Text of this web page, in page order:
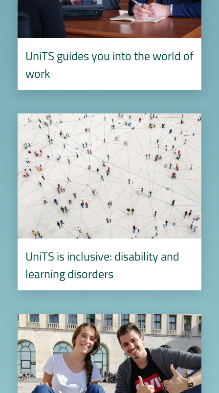
UniTS guides you into the world of
work
Image
UniTS is inclusive: disability and
learning disorders
Image